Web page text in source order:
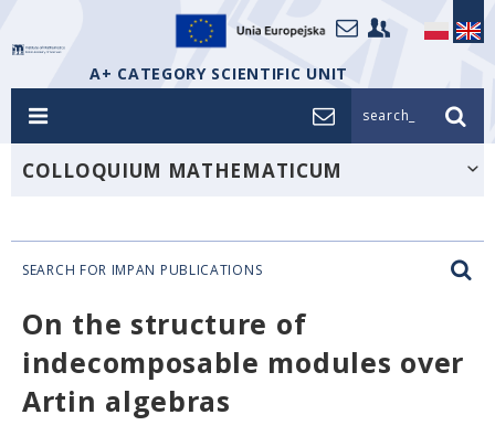
A+ CATEGORY SCIENTIFIC UNIT
search_
COLLOQUIUM MATHEMATICUM
SEARCH FOR IMPAN PUBLICATIONS
On the structure of
indecomposable modules over
Artin algebras